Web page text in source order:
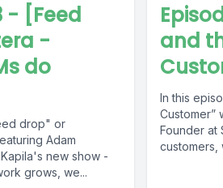
- [Feed
-
do
drop" or
Adam
new show -
network grows, we...
and
In this
Customer”
Founder at
customers,